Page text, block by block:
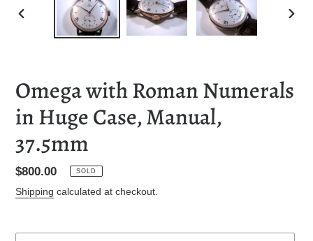
Omega with Roman Numerals
in Huge Case, Manual,
37.5mm
Regular
price
$800.00 SOLD
Shipping calculated at checkout.